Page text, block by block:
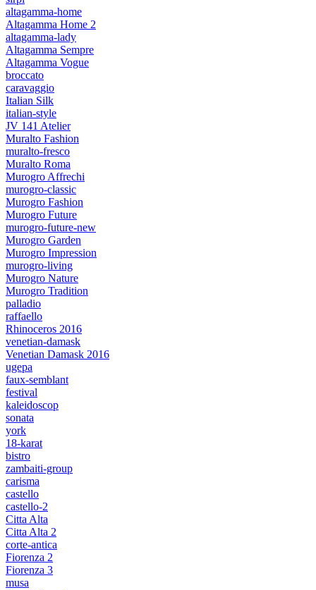
altagamma-home
Altagamma Home 2
altagamma-lady
Altagamma Sempre
Altagamma Vogue
broccato
caravaggio
Italian Silk
italian-style
JV 141 Atelier
Muralto Fashion
muralto-fresco
Muralto Roma
Murogro Affrechi
murogro-classic
Murogro Fashion
Murogro Future
murogro-future-new
Murogro Garden
Murogro Impression
murogro-living
Murogro Nature
Murogro Tradition
palladio
raffaello
Rhinoceros 2016
venetian-damask
Venetian Damask 2016
ugepa
faux-semblant
festival
kaleidoscop
sonata
york
18-karat
bistro
zambaiti-group
carisma
castello
castello-2
Citta Alta
Citta Alta 2
corte-antica
Fiorenza 2
Fiorenza 3
musa